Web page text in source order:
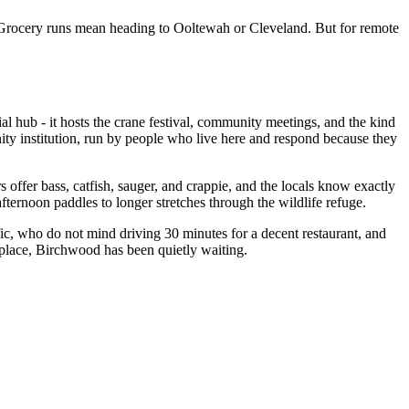
runs mean heading to Ooltewah or Cleveland. But for remote
hub - it hosts the crane festival, community meetings, and the kind
institution, run by people who live here and respond because they
bass, catfish, sauger, and crappie, and the locals know exactly
paddles to longer stretches through the wildlife refuge.
who do not mind driving 30 minutes for a decent restaurant, and
Birchwood has been quietly waiting.